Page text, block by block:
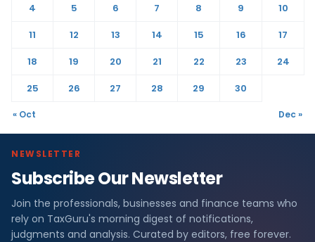
4
5 6 7 8 9
10
11
12 13 14 15 16
17
18
19 20 21 22 23
24
25
26 27 28 29 30
« Oct Dec »
NEWSLETTER
Subscribe Our Newsletter
Join the professionals, businesses and finance teams who
rely on TaxGuru's morning digest of notifications,
judgments and analysis. Curated by editors, free forever.